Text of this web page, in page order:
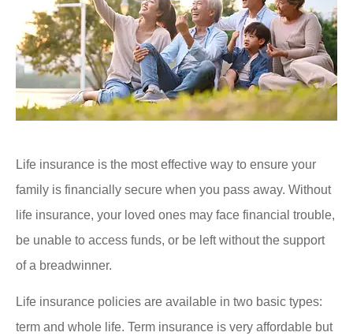
Life insurance is the most effective way to ensure your
family is financially secure when you pass away. Without
life insurance, your loved ones may face financial trouble,
be unable to access funds, or be left without the support
of a breadwinner.
Life insurance policies are available in two basic types:
term and whole life. Term insurance is very affordable but